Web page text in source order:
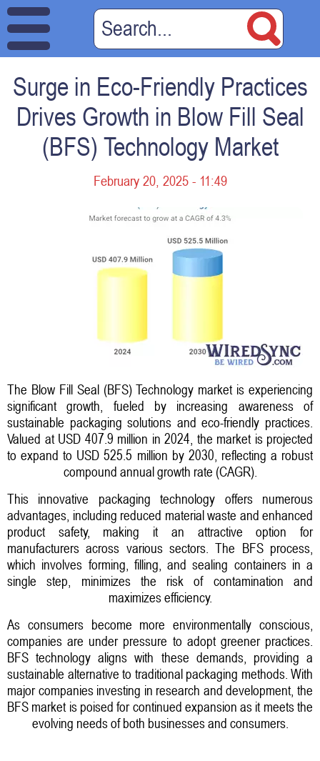
Surge in Eco-Friendly Practices
Drives Growth in Blow Fill Seal
(BFS) Technology Market
February 20, 2025 - 11:49
The Blow Fill Seal (BFS) Technology market is experiencing
significant growth, fueled by increasing awareness of
sustainable packaging solutions and eco-friendly practices.
Valued at USD 407.9 million in 2024, the market is projected
to expand to USD 525.5 million by 2030, reflecting a robust
compound annual growth rate (CAGR).
This innovative packaging technology offers numerous
advantages, including reduced material waste and enhanced
product safety, making it an attractive option for
manufacturers across various sectors. The BFS process,
which involves forming, filling, and sealing containers in a
single step, minimizes the risk of contamination and
maximizes efficiency.
As consumers become more environmentally conscious,
companies are under pressure to adopt greener practices.
BFS technology aligns with these demands, providing a
sustainable alternative to traditional packaging methods. With
major companies investing in research and development, the
BFS market is poised for continued expansion as it meets the
evolving needs of both businesses and consumers.